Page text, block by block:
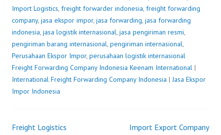
Import Logistics, freight forwarder indonesia, freight forwarding
company, jasa ekspor impor, jasa forwarding, jasa forwarding
indonesia, jasa logistik internasional, jasa pengiriman resmi,
pengiriman barang internasional, pengiriman internasional,
Perusahaan Ekspor Impor, perusahaan logistik internasional
Freight Forwarding Company Indonesia P
o
d
b
y
i
Keenam International |
International Freight Forwarding Company Indonesia |Jasa Ekspor
Impor Indonesia
Freight Logistics Import Export Company